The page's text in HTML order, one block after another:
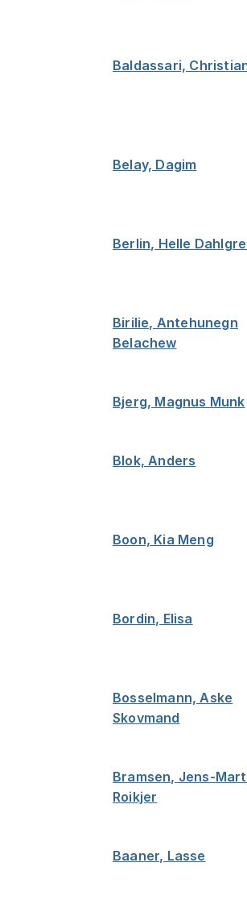
Baldassari,
Belay, Dagim
Berlin, Helle
Birilie, Antehunegn
Belachew
Bjerg, Magnus Munk
Blok, Anders
Boon, Kia Meng
Bordin, Elisa
Bosselmann, Aske
Skovmand
Bramsen, Jens-
Roikjer
Baaner, Lasse